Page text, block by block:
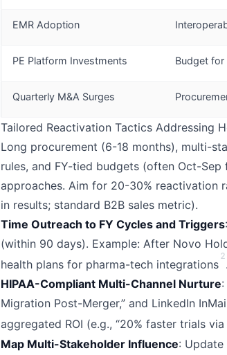
EMR Adoption
PE Platform Investments Budget
Quarterly M&A Surges
Tailored Reactivation Tactics Addressing
Long procurement (6-18 months), multi-
rules, and FY-tied budgets (often Oct-
approaches. Aim for 20-30% reactivation
in results; standard B2B sales metric).
Time Outreach to FY Cycles and Triggers
(within 90 days). Example: After Novo
health plans for pharma-tech integrations
2
.
HIPAA-Compliant Multi-Channel Nurture
Migration Post-Merger,” and LinkedIn
aggregated ROI (e.g., “20% faster trials
Map Multi-Stakeholder Influence: